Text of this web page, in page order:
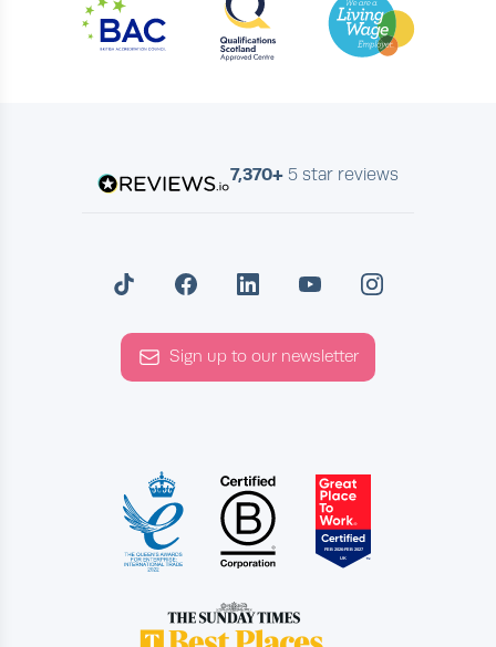
7,370+ 5 star reviews
Sign up to our newsletter